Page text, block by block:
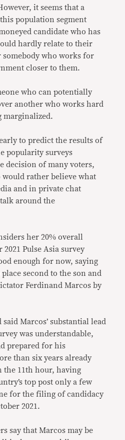
it seems that a
population segment
candidate who has
hardly relate to their
somebody who works for
closer to them.
who can potentially
another who works hard
marginalized.
to predict the results of
popularity surveys
decision of many voters,
rather believe what
and in private chat
around the
her 20% overall
Pulse Asia survey
enough for now, saying
second to the son and
Ferdinand Marcos by
Marcos’ substantial lead
was understandable,
prepared for his
than six years already
the 11th hour, having
top post only a few
for the filing of candidacy
2021.
say that Marcos may be